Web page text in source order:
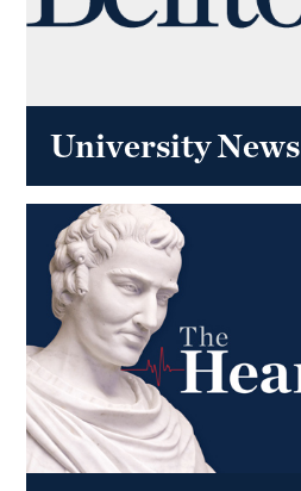
University News